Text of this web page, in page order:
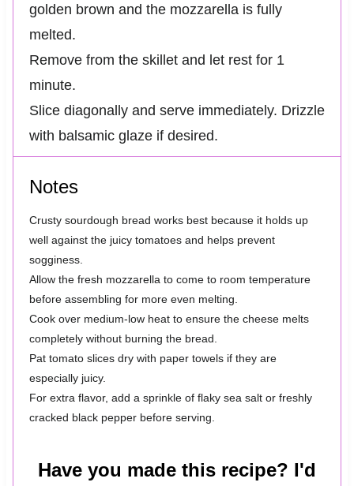
golden brown and the mozzarella is fully
melted.
Remove from the skillet and let rest for 1
minute.
Slice diagonally and serve immediately. Drizzle
with balsamic glaze if desired.
Notes
Crusty sourdough bread works best because it holds up
well against the juicy tomatoes and helps prevent
sogginess.
Allow the fresh mozzarella to come to room temperature
before assembling for more even melting.
Cook over medium-low heat to ensure the cheese melts
completely without burning the bread.
Pat tomato slices dry with paper towels if they are
especially juicy.
For extra flavor, add a sprinkle of flaky sea salt or freshly
cracked black pepper before serving.
Have you made this recipe? I'd